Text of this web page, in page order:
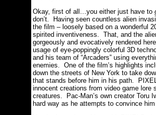
Okay, first of all…you either just have to
don’t.
Having seen countless alien
the film – loosely based on a wonderful
spirited inventiveness. That, and the
gorgeously and evocatively rendered
usage of eye-poppingly colorful 3D
and his team of “Arcaders” using
enemies. One of the film’s highlights
down the streets of New York to take
that stands before him in his path.
innocent creations from video game lore
creatures.
Pac-Man’s own creator Toru
hard way as he attempts to convince